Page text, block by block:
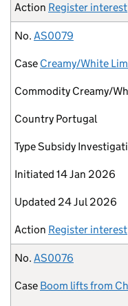
Action Register interest
No. AS0079
Case Creamy/White
Commodity Creamy/
Country Portugal
TypeSubsidy
Initiated 14 Jan 2026
Updated 24 Jul 2026
Action Register interest
No. AS0076
Case Boom lifts from